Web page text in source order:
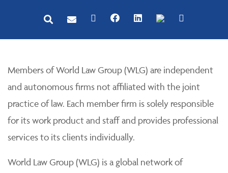
Members of World Law Group (WLG) are independent
and autonomous firms not affiliated with the joint
practice of law. Each member firm is solely responsible
for its work product and staff and provides professional
services to its clients individually.
World Law Group (WLG) is a global network of